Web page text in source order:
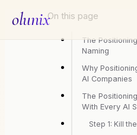
olunixOn this page
The
Naming
Why
AI Companies
The
With Every AI
Step 1: Kill